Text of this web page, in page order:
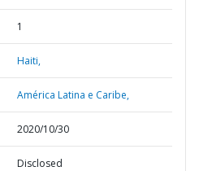
1
Haiti,
América Latina e Caribe,
2020/10/30
Disclosed